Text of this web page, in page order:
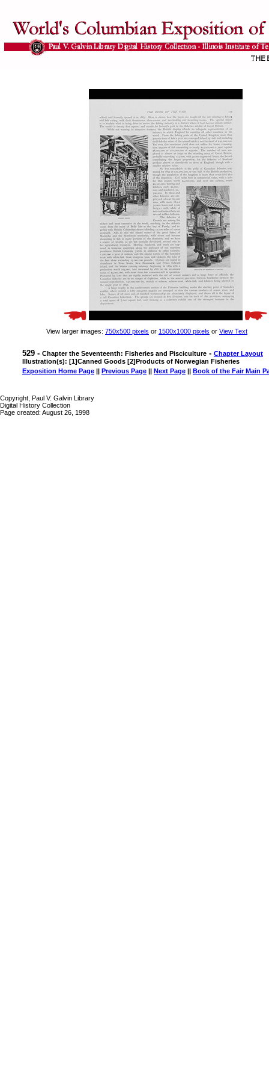
View larger images: 750x500 pixels or 1500x1000 pixels or View Text
529 - Chapter the Seventeenth: Fisheries and Pisciculture - Chapter Layout
Illustration(s): [1]Canned Goods [2]Products of Norwegian Fisheries
Exposition Home Page || Previous Page || Next Page || Book of the Fair Main
Copyright, Paul V. Galvin Library
Digital History Collection
Page created: August 26, 1998